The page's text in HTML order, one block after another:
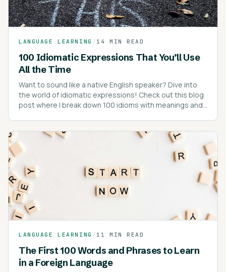
LANGUAGE LEARNING / 14 MIN READ
100 Idiomatic Expressions That You’ll Use
All the Time
Want to sound like a native English speaker? Dive into
the world of idiomatic expressions! Check out this blog
post where I break down 100 idioms with meanings and
LANGUAGE LEARNING / 11 MIN READ
The First 100 Words and Phrases to Learn
in a Foreign Language